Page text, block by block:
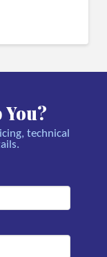
You?
technical